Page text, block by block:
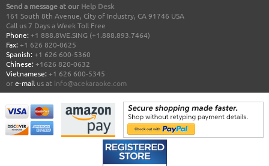
Send a message at our Help Desk
161 South 8th Avenue, City of Industry, CA 91746 USA
Call us 7 Days a Week Toll Free
Phone: +1 888.8WE.SING (+1.888.893.7464)
Fax: +1 626 820-0625
Spanish: +1 626 600-5360
Chinese: +1626 820-0632
Vietnamese: +1 626 600-5345
ore-mail us at info@acekaraoke.com